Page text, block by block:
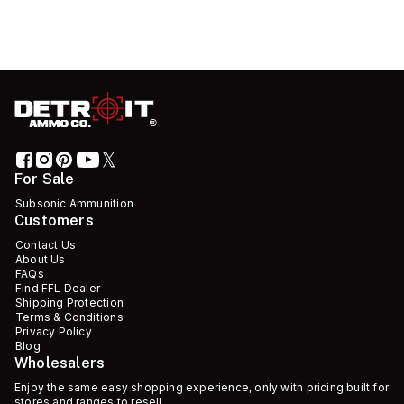
For Sale
Subsonic Ammunition
Customers
Contact Us
About Us
FAQs
Find FFL Dealer
Shipping Protection
Terms & Conditions
Privacy Policy
Blog
Wholesalers
Enjoy the same easy shopping experience, only with pricing built for